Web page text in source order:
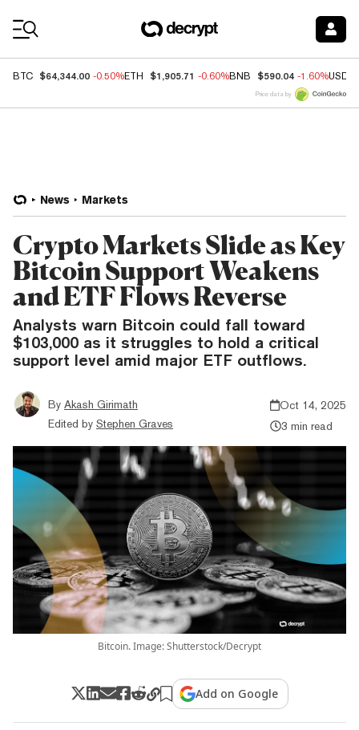
BTC $64,344.00 -0.50%ETH $1,905.71 -0.60%BNB $590.04 -1.60%USDC
Price data by
News Markets
Crypto Markets Slide as Key
Bitcoin Support Weakens
and ETF Flows Reverse
Analysts warn Bitcoin could fall toward
$103,000 as it struggles to hold a critical
support level amid major ETF outflows.
By Akash Girimath
Edited by Stephen Graves
Oct 14, 2025
3 min read
Bitcoin. Image: Shutterstock/Decrypt
Add on Google